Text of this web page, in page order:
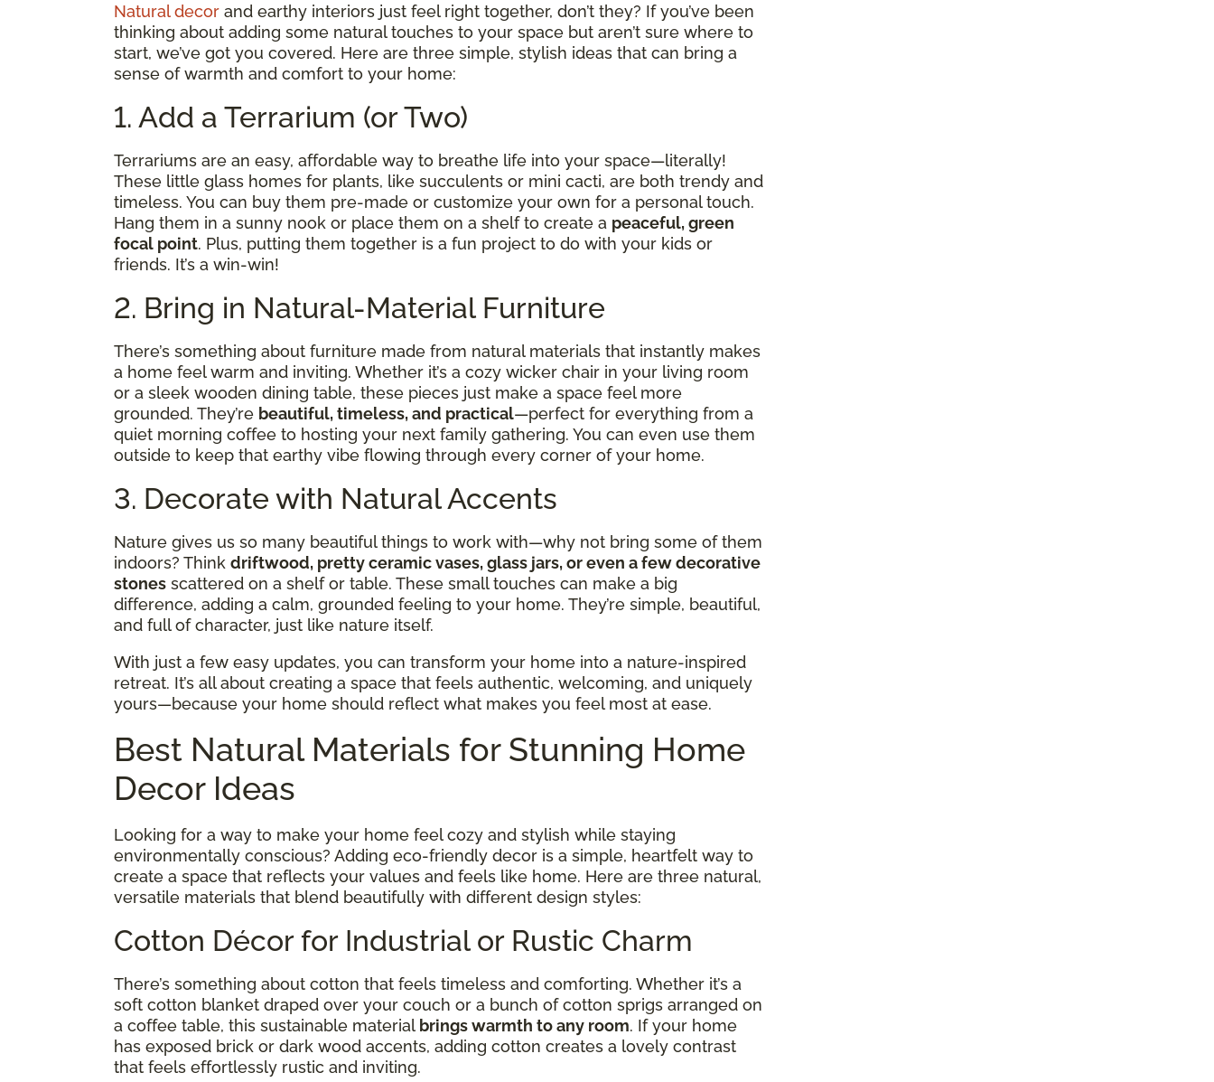
Natural decor and earthy interiors just feel right together, don’t they? If you’ve been
thinking about adding some natural touches to your space but aren’t sure where to
start, we’ve got you covered. Here are three simple, stylish ideas that can bring a
sense of warmth and comfort to your home:
1. Add a Terrarium (or Two)
Terrariums are an easy, affordable way to breathe life into your space—literally!
These little glass homes for plants, like succulents or mini cacti, are both trendy and
timeless. You can buy them pre-made or customize your own for a personal touch.
Hang them in a sunny nook or place them on a shelf to create a peaceful, green
focal point. Plus, putting them together is a fun project to do with your kids or
friends. It’s a win-win!
2. Bring in Natural-Material Furniture
There’s something about furniture made from natural materials that instantly makes
a home feel warm and inviting. Whether it’s a cozy wicker chair in your living room
or a sleek wooden dining table, these pieces just make a space feel more
grounded. They’re beautiful, timeless, and practical—perfect for everything from a
quiet morning coffee to hosting your next family gathering. You can even use them
outside to keep that earthy vibe flowing through every corner of your home.
3. Decorate with Natural Accents
Nature gives us so many beautiful things to work with—why not bring some of them
indoors? Think driftwood, pretty ceramic vases, glass jars, or even a few decorative
stones scattered on a shelf or table. These small touches can make a big
difference, adding a calm, grounded feeling to your home. They’re simple, beautiful,
and full of character, just like nature itself.
With just a few easy updates, you can transform your home into a nature-inspired
retreat. It’s all about creating a space that feels authentic, welcoming, and uniquely
yours—because your home should reflect what makes you feel most at ease.
Best Natural Materials for Stunning Home
Decor Ideas
Looking for a way to make your home feel cozy and stylish while staying
environmentally conscious? Adding eco-friendly decor is a simple, heartfelt way to
create a space that reflects your values and feels like home. Here are three natural,
versatile materials that blend beautifully with different design styles:
Cotton Décor for Industrial or Rustic Charm
There’s something about cotton that feels timeless and comforting. Whether it’s a
soft cotton blanket draped over your couch or a bunch of cotton sprigs arranged on
a coffee table, this sustainable material brings warmth to any room. If your home
has exposed brick or dark wood accents, adding cotton creates a lovely contrast
that feels effortlessly rustic and inviting.